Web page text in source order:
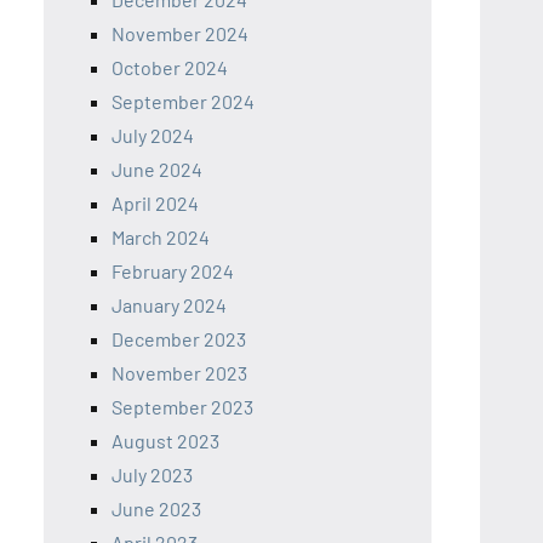
November 2024
October 2024
September 2024
July 2024
June 2024
April 2024
March 2024
February 2024
January 2024
December 2023
November 2023
September 2023
August 2023
July 2023
June 2023